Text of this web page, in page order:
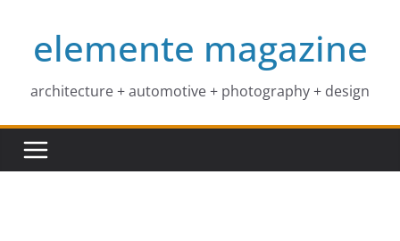
contentelemente magazine
architecture + automotive + photography + design